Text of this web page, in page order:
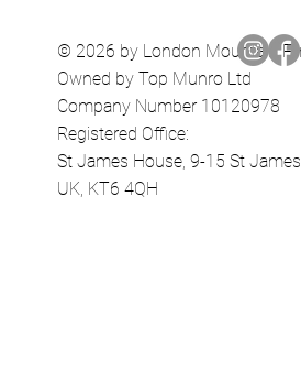
© 2026 by London Mountain
Owned by Top Munro Ltd
Company Number 10120978
Registered Office:
St James House, 9-15 St
UK, KT6 4QH